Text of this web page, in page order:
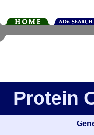
Protein